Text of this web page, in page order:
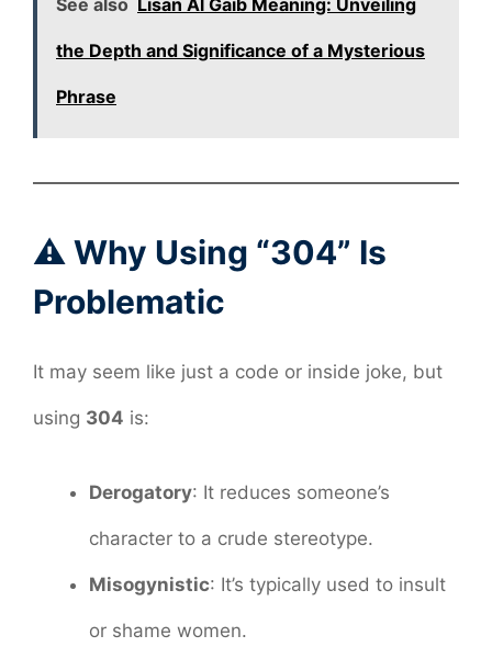
See also Lisan Al Gaib Meaning: Unveiling
the Depth and Significance of a Mysterious
Phrase
⚠️ Why Using “304” Is
Problematic
It may seem like just a code or inside joke, but
using 304 is:
Derogatory: It reduces someone’s
character to a crude stereotype.
Misogynistic: It’s typically used to insult
or shame women.